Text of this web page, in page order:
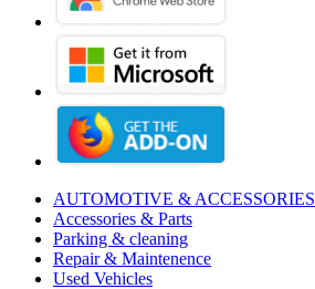
AUTOMOTIVE & ACCESSORIES
Accessories & Parts
Parking & cleaning
Repair & Maintenence
Used Vehicles